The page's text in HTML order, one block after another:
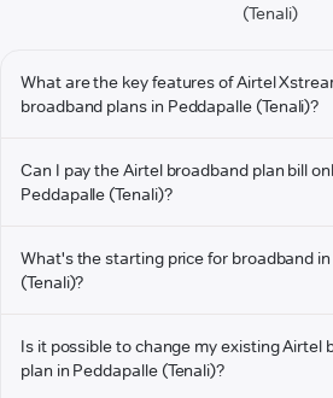
(Tenali)
What are the key features of Airtel
broadband plans in Peddapalle (Tenali)?
Can I pay the Airtel broadband plan bill
Peddapalle (Tenali)?
What's the starting price for broadband
(Tenali)?
Is it possible to change my existing Airtel
plan in Peddapalle (Tenali)?